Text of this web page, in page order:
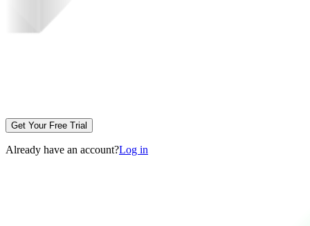
Get Your Free Trial
Already have an account?Log in